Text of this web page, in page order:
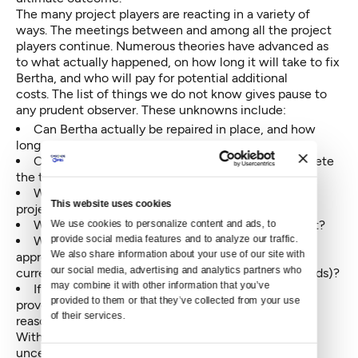
This website uses cookies
We use cookies to personalize content and ads, to
provide social media features and to analyze our traffic.
We also share information about your use of our site with
our social media, advertising and analytics partners who
may combine it with other information that you’ve
provided to them or that they’ve collected from your use
of their services.
The many project players are reacting in a variety of
ways. The meetings between and among all the project
players continue. Numerous theories have advanced as
to what actually happened, on how long it will take to fix
Bertha, and who will pay for potential additional
costs. The list of things we do not know gives pause to
any prudent observer. These unknowns include:
Can Bertha actually be repaired in place, and how
long will it take?
Can Bertha, in her re-tooled state, actually complete
the tunnel?
What will be the actual completion date of the
project?
What will be the eventual total cost of the project?
Where will the funds come from, if eventually
approved claims and change requests exceed the
current budget (including approved contingency funds)?
If the Highway 99 project, as currently designed,
proves impossible to complete, for any number of
reasons, is there a Plan B?
Without answers to these six points, considerable
uncertainty exists going forward. Risk analysis and